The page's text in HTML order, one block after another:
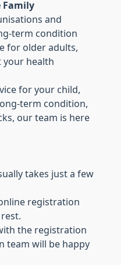
Family
and
term condition
for older adults,
your health
for your child,
term condition,
our team is here
takes just a few
registration
the registration
team will be happy